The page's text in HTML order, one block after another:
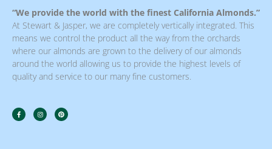
“We provide the world with the finest California Almonds.”
At Stewart & Jasper, we are completely vertically integrated. This
means we control the product all the way from the orchards
where our almonds are grown to the delivery of our almonds
around the world allowing us to provide the highest levels of
quality and service to our many fine customers.